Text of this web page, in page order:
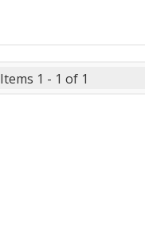
Items 1 - 1 of 1